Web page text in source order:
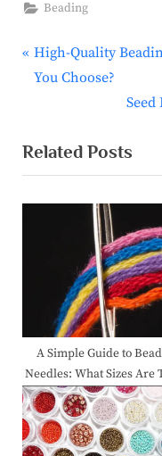
Beading
Post
navigation
P
r
i
o
u
:
High-Quality
You Choose?
N
x
t
P
o
s
t
:
Related Posts
A Simple Guide to
Needles: What Sizes Are
and How to Choose